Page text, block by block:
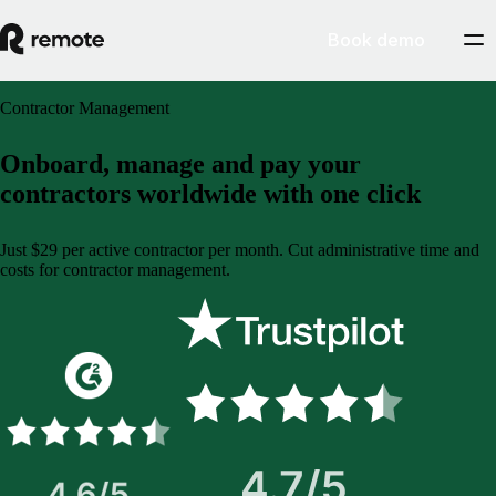
Contractor Management
Onboard, manage and pay your
contractors worldwide with one click
Just $29 per active contractor per month. Cut administrative time and
costs for contractor management.